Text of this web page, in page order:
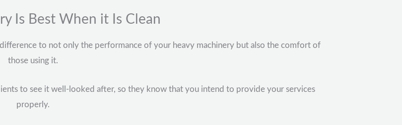
Is Best When it Is Clean
to not only the performance of your heavy machinery but also the comfort of
those using it.
to see it well-looked after, so they know that you intend to provide your services
properly.